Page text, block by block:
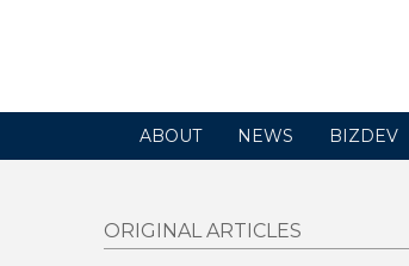
ABOUT NEWS BIZDEV
ORIGINAL ARTICLES